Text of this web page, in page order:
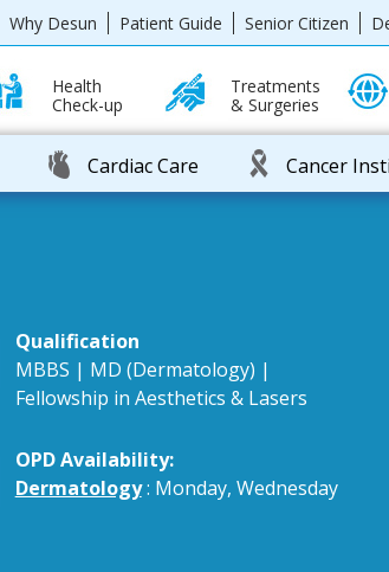
Why Desun Patient Guide Senior Citizen
Health
Check-up
Treatments
& Surgeries
Cardiac Care Cancer
Qualification
MBBS | MD (Dermatology) |
Fellowship in Aesthetics & Lasers
OPD Availability:
Dermatology: Monday, Wednesday